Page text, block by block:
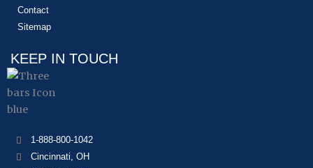
Contact
Sitemap
KEEP IN TOUCH
1-888-800-1042
Cincinnati, OH